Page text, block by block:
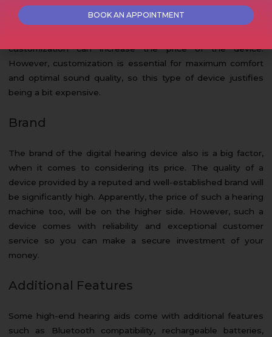
There are certain digital hearing aids that require custom
customization can increase the price of the device.
However, customization is essential for maximum comfort
and optimal sound quality, so this type of device justifies
being a bit expensive.
Brand
The brand of the digital hearing device also is a big factor,
when it comes to considering its price. The quality of a
device provided by a reputed and well-established brand will
be significantly high. Apparently, the price of such a hearing
machine too, will be on the higher side. However, such a
device comes with reliability and exceptional customer
service so you can make a secure investment of your
money.
Additional Features
Some high-end hearing aids come with additional features
such as Bluetooth compatibility, rechargeable batteries,